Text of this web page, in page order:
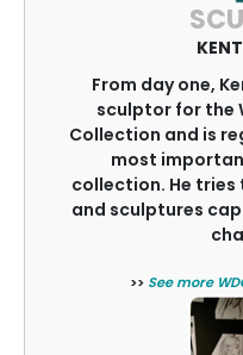
From day one,
sculptor for the
Collection and is
most
collection. He
and sculptures
>> See more